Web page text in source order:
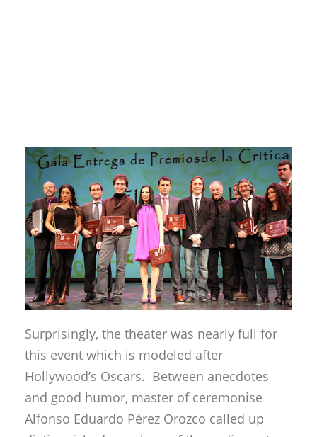
Surprisingly, the theater was nearly full for
this event which is modeled after
Hollywood’s Oscars. Between anecdotes
and good humor, master of ceremonise
Alfonso Eduardo Pérez Orozco called up